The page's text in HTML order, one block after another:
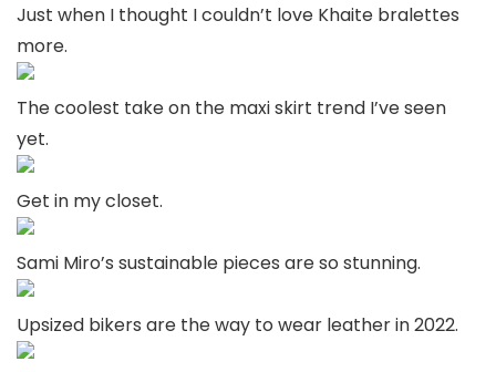
Just when I thought I couldn’t love Khaite bralettes
more.
The coolest take on the maxi skirt trend I’ve seen
yet.
Get in my closet.
Sami Miro’s sustainable pieces are so stunning.
Upsized bikers are the way to wear leather in 2022.